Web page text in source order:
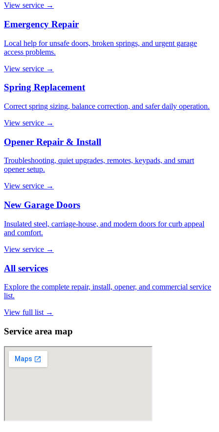
View service →
Emergency Repair
Local help for unsafe doors, broken springs, and urgent garage
access problems.
View service →
Spring Replacement
Correct spring sizing, balance correction, and safer daily operation.
View service →
Opener Repair & Install
Troubleshooting, quiet upgrades, remotes, keypads, and smart
opener setup.
View service →
New Garage Doors
Insulated steel, carriage-house, and modern doors for curb appeal
and comfort.
View service →
All services
Explore the complete repair, install, opener, and commercial service
list.
View full list →
Service area map